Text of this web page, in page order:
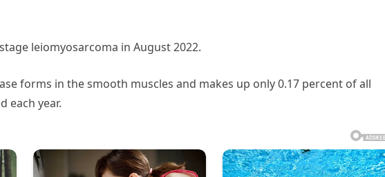
leiomyosarcoma in August 2022.
forms in the smooth muscles and makes up only 0.17 percent of all
each year.